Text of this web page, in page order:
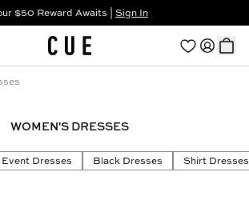
$50 Reward Awaits | Sign In
a member?Step In to Unlock $50
WOMEN'S DRESSES
Event Dresses Black Dresses Shirt Dresses